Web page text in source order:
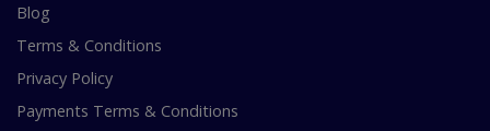
Blog
Terms & Conditions
Privacy Policy
Payments Terms & Conditions